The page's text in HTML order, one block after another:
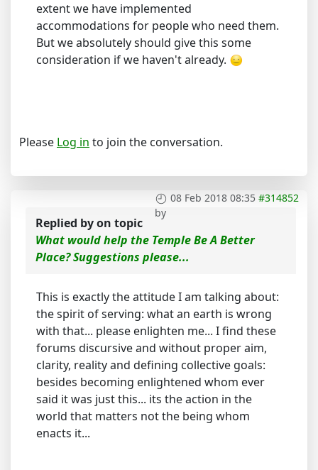
extent we have implemented
accommodations for people who need them.
But we absolutely should give this some
consideration if we haven't already.
Please Log in to join the conversation.
08 Feb 2018 08:35 #314852
by
Replied byon topic
What would help the Temple Be A Better
Place? Suggestions please...
This is exactly the attitude I am talking about:
the spirit of serving: what an earth is wrong
with that... please enlighten me... I find these
forums discursive and without proper aim,
clarity, reality and defining collective goals:
besides becoming enlightened whom ever
said it was just this... its the action in the
world that matters not the being whom
enacts it...